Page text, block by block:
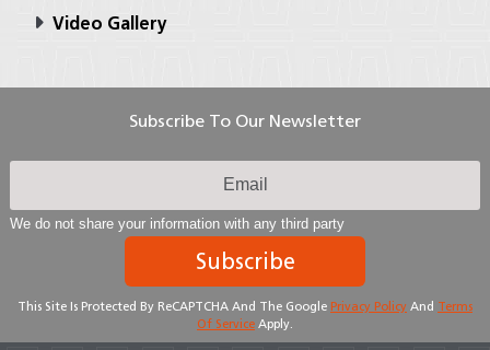
Video Gallery
Subscribe To Our Newsletter
We do not share your information with any third party
Subscribe
This Site Is Protected By ReCAPTCHA And The Google Privacy Policy And Terms
Of Service Apply.